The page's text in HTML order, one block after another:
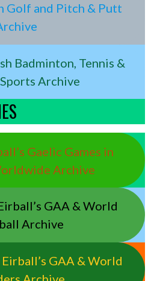
Golf and Pitch & Putt
Badminton, Tennis &
Archive
Gaelic Games in
Archive
GAA & World
Archive
GAA & World